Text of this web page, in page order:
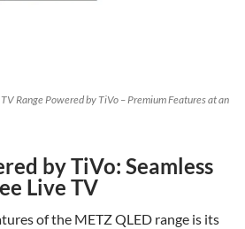
Range Powered by TiVo – Premium Features at an
by TiVo: Seamless
Live TV
of the METZ QLED range is its